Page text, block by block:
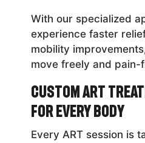
With our specialized
experience faster
mobility
move freely and pain-
Custom ART
for Every Body
Every ART session is